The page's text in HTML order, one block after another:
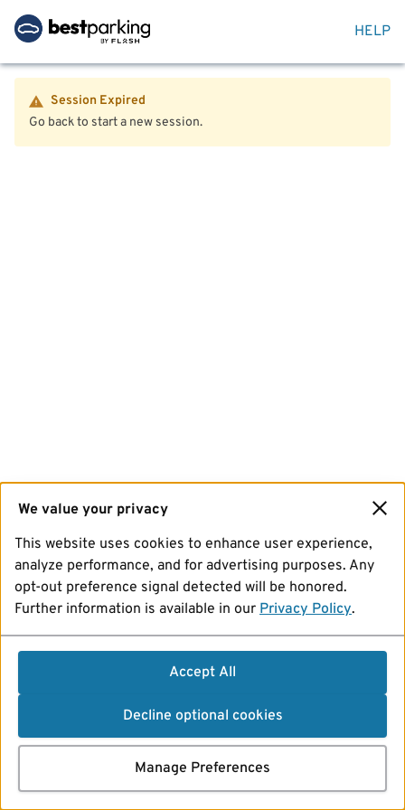
HELP
Session Expired
Go back to start a new session.
We value your privacy
This website uses cookies to enhance user experience,
analyze performance, and for advertising purposes. Any
opt-out preference signal detected will be honored.
Further information is available in our Privacy Policy.
Accept All
Decline optional cookies
Manage Preferences